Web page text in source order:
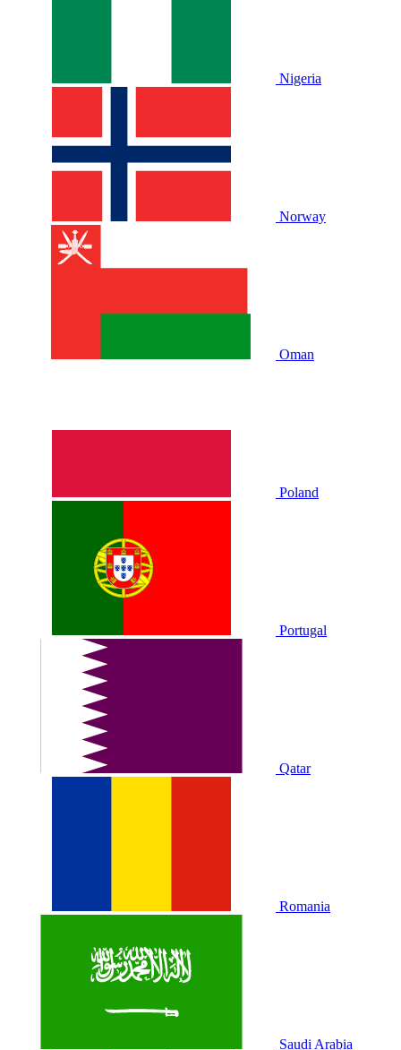
Nigeria
Norway
Oman
Poland
Portugal
Qatar
Romania
Saudi Arabia